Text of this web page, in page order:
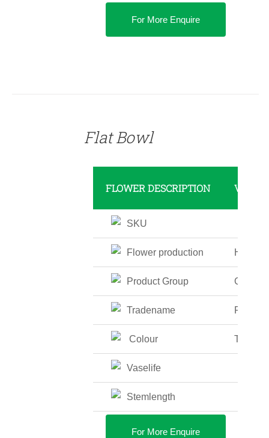
For More Enquire
Flat Bowl
FLOWER DESCRIPTION
SKU
Flower production High
Product Group Glass
Tradename Flat
Colour
Vaselife
Stemlength
For More Enquire